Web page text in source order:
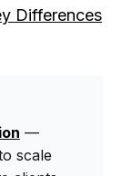
Differences
—
scale